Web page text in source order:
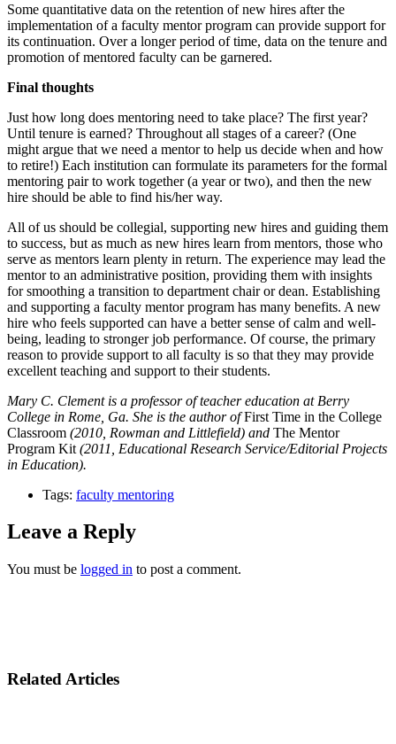
Some quantitative data on the retention of new hires after the
implementation of a faculty mentor program can provide support for
its continuation. Over a longer period of time, data on the tenure and
promotion of mentored faculty can be garnered.
Final thoughts
Just how long does mentoring need to take place? The first year?
Until tenure is earned? Throughout all stages of a career? (One
might argue that we need a mentor to help us decide when and how
to retire!) Each institution can formulate its parameters for the formal
mentoring pair to work together (a year or two), and then the new
hire should be able to find his/her way.
All of us should be collegial, supporting new hires and guiding them
to success, but as much as new hires learn from mentors, those who
serve as mentors learn plenty in return. The experience may lead the
mentor to an administrative position, providing them with insights
for smoothing a transition to department chair or dean. Establishing
and supporting a faculty mentor program has many benefits. A new
hire who feels supported can have a better sense of calm and well-
being, leading to stronger job performance. Of course, the primary
reason to provide support to all faculty is so that they may provide
excellent teaching and support to their students.
Mary C. Clement is a professor of teacher education at Berry
College in Rome, Ga. She is the author ofFirst Time in the College
Classroom (2010, Rowman and Littlefield) and The Mentor
Program Kit (2011, Educational Research Service/Editorial Projects
in Education).
Tags: faculty mentoring
Leave a Reply
You must be logged in to post a comment.
Related Articles